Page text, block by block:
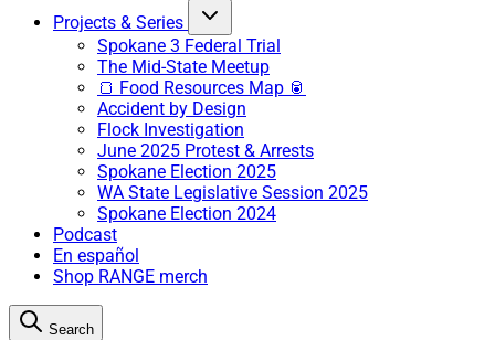
Projects & Series
Spokane 3 Federal Trial
The Mid-State Meetup
🍞 Food Resources Map 🥫
Accident by Design
Flock Investigation
June 2025 Protest & Arrests
Spokane Election 2025
WA State Legislative Session 2025
Spokane Election 2024
Podcast
En español
Shop RANGE merch
Search